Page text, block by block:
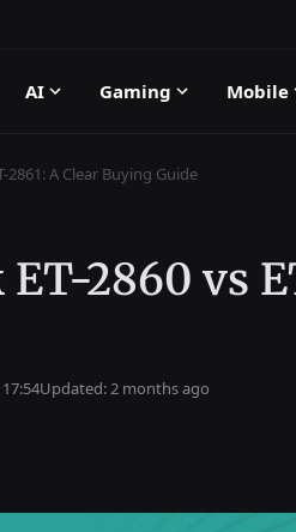
AI Gaming Mobile
2861: A Clear Buying Guide
2860 vs
Updated: 2 months ago